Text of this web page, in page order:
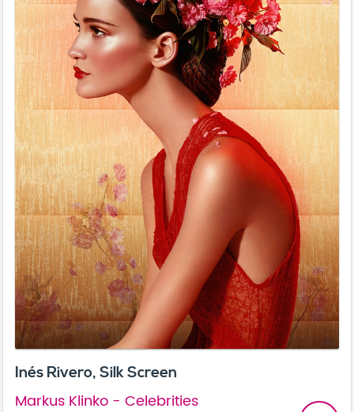
Inés Rivero, Silk Screen
Markus Klinko - Celebrities